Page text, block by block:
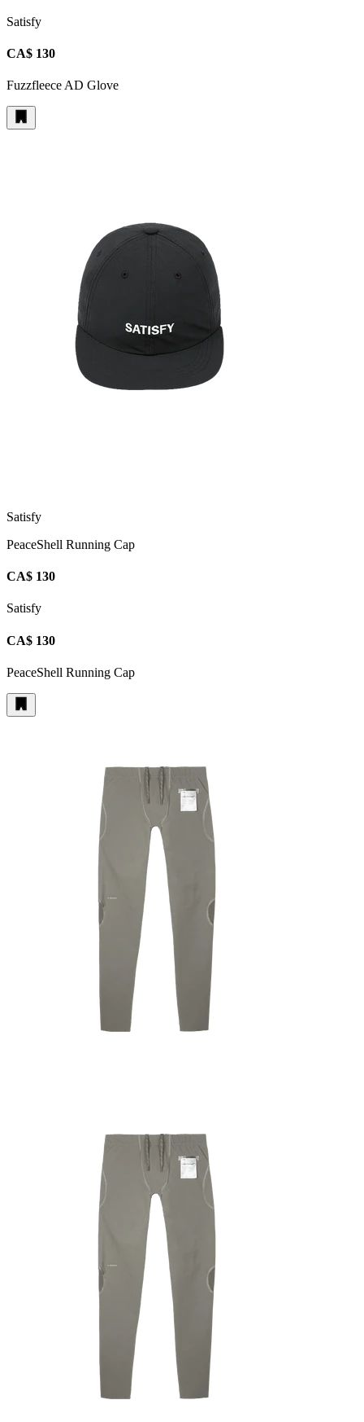
Satisfy
CA$ 130
Fuzzfleece AD Glove
Satisfy
PeaceShell Running Cap
CA$ 130
Satisfy
CA$ 130
PeaceShell Running Cap